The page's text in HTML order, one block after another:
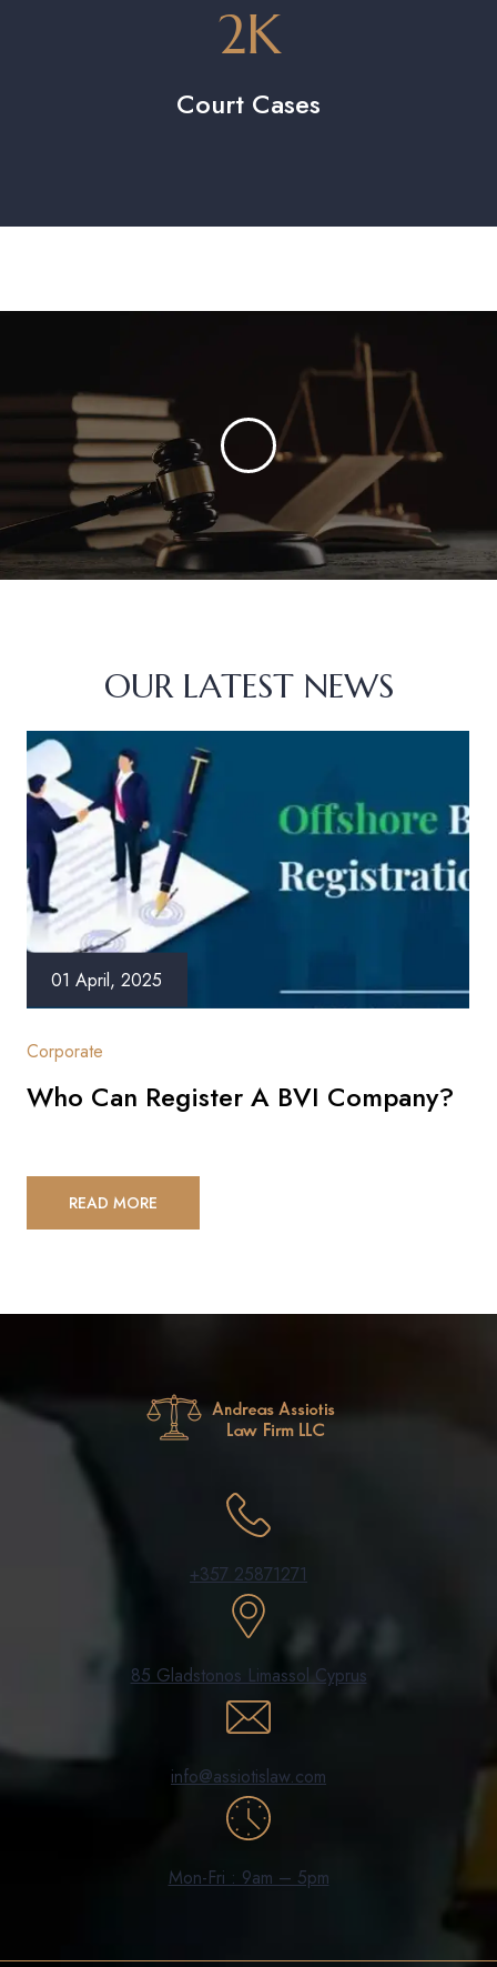
Court Cases
2K
OUR LATEST NEWS
01 April, 2025
Corporate
Who Can Register A BVI Company?
READ MORE
+357 25871271
85 Gladstonos Limassol Cyprus
info@assiotislaw.com
Mon-Fri : 9am – 5pm